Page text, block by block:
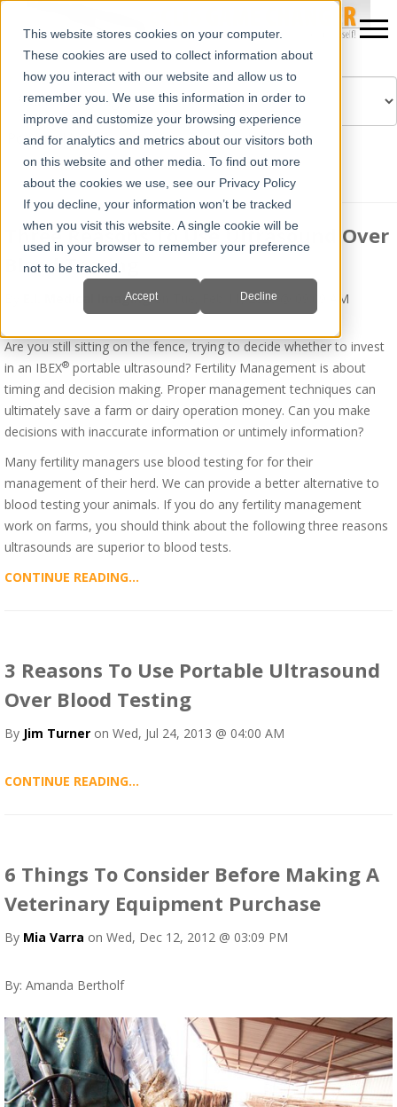
This website stores cookies on your computer.
These cookies are used to collect information about
how you interact with our website and allow us to
remember you. We use this information in order to
improve and customize your browsing experience
and for analytics and metrics about our visitors both
on this website and other media. To find out more
about the cookies we use, see our Privacy Policy
If you decline, your information won’t be tracked
when you visit this website. A single cookie will be
used in your browser to remember your preference
not to be tracked.
Accept Decline
Powered by Translate
Three Reasons To Use Ultrasound Over
Blood Testing
E.I. Medical Imagingon Tue, Feb 11, 2020 @ 09:09 AM
Are you still sitting on the fence, trying to decide whether to invest
in an IBEX® portable ultrasound? Fertility Management is about
timing and decision making. Proper management techniques can
ultimately save a farm or dairy operation money. Can you make
decisions with inaccurate information or untimely information?
Many fertility managers use blood testing for for their
management of their herd. We can provide a better alternative to
blood testing your animals. If you do any fertility management
work on farms, you should think about the following three reasons
ultrasounds are superior to blood tests.
CONTINUE READING...
3 Reasons To Use Portable Ultrasound
Over Blood Testing
By Jim Turner on Wed, Jul 24, 2013 @ 04:00 AM
CONTINUE READING...
6 Things To Consider Before Making A
Veterinary Equipment Purchase
By Mia Varra on Wed, Dec 12, 2012 @ 03:09 PM
By: Amanda Bertholf